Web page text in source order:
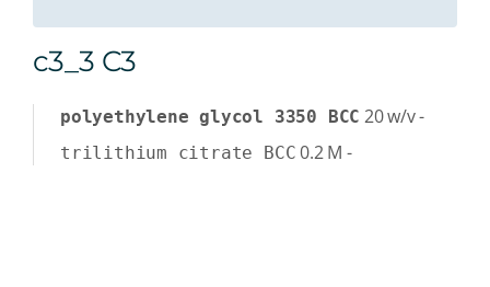
c3_3 C3
polyethylene glycol 3350 BCC 20w/v-
trilithium citrate BCC 0.2 M -